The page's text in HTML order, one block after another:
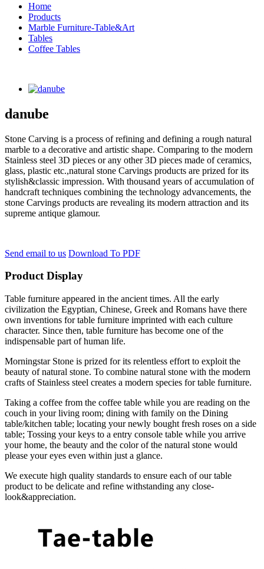
Home
Products
Marble Furniture-Table&Art
Tables
Coffee Tables
danube
Stone Carving is a process of refining and defining a rough natural
marble to a decorative and artistic shape. Comparing to the modern
Stainless steel 3D pieces or any other 3D pieces made of ceramics,
glass, plastic etc.,natural stone Carvings products are prized for its
stylish&classic impression. With thousand years of accumulation of
handcraft techniques combining the technology advancements, the
stone Carvings products are revealing its modern attraction and its
supreme antique glamour.
Send email to us Download To PDF
Product Display
Table furniture appeared in the ancient times. All the early
civilization the Egyptian, Chinese, Greek and Romans have there
own inventions for table furniture imprinted with each culture
character. Since then, table furniture has become one of the
indispensable part of human life.
Morningstar Stone is prized for its relentless effort to exploit the
beauty of natural stone. To combine natural stone with the modern
crafts of Stainless steel creates a modern species for table furniture.
Taking a coffee from the coffee table while you are reading on the
couch in your living room; dining with family on the Dining
table/kitchen table; locating your newly bought fresh roses on a side
table; Tossing your keys to a entry console table while you arrive
your home, the beauty and the color of the natural stone would
please your eyes even within just a glance.
We execute high quality standards to ensure each of our table
product to be delicate and refine withstanding any close-
look&appreciation.